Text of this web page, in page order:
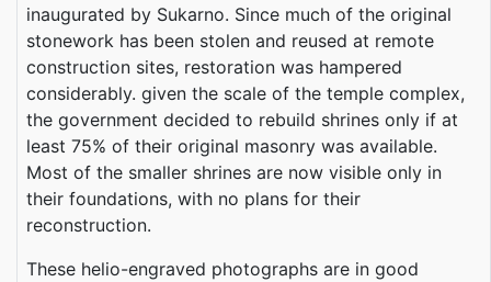
inaugurated by Sukarno. Since much of the original
stonework has been stolen and reused at remote
construction sites, restoration was hampered
considerably. given the scale of the temple complex,
the government decided to rebuild shrines only if at
least 75% of their original masonry was available.
Most of the smaller shrines are now visible only in
their foundations, with no plans for their
reconstruction.
These helio-engraved photographs are in good